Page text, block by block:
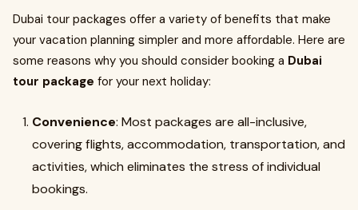
Dubai tour packages offer a variety of benefits that make
your vacation planning simpler and more affordable. Here are
some reasons why you should consider booking a Dubai
tour package for your next holiday:
Convenience: Most packages are all-inclusive,
covering flights, accommodation, transportation, and
activities, which eliminates the stress of individual
bookings.